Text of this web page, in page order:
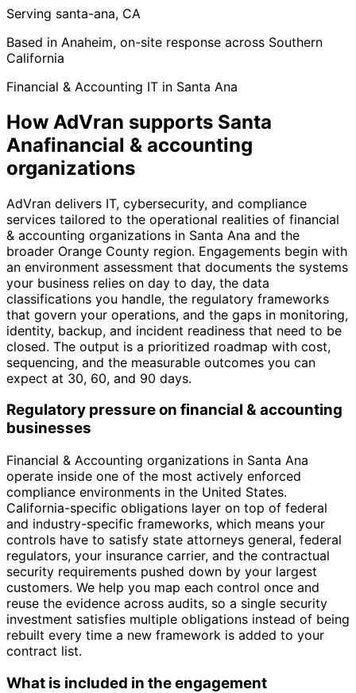
Serving santa-ana, CA
Based in Anaheim, on-site response across Southern
California
Financial & Accounting IT in Santa Ana
How AdVran supports Santa
Anafinancial & accounting
organizations
AdVran delivers IT, cybersecurity, and compliance
services tailored to the operational realities of financial
& accounting organizations in Santa Ana and the
broader Orange County region. Engagements begin with
an environment assessment that documents the systems
your business relies on day to day, the data
classifications you handle, the regulatory frameworks
that govern your operations, and the gaps in monitoring,
identity, backup, and incident readiness that need to be
closed. The output is a prioritized roadmap with cost,
sequencing, and the measurable outcomes you can
expect at 30, 60, and 90 days.
Regulatory pressure on financial & accounting
businesses
Financial & Accounting organizations in Santa Ana
operate inside one of the most actively enforced
compliance environments in the United States.
California-specific obligations layer on top of federal
and industry-specific frameworks, which means your
controls have to satisfy state attorneys general, federal
regulators, your insurance carrier, and the contractual
security requirements pushed down by your largest
customers. We help you map each control once and
reuse the evidence across audits, so a single security
investment satisfies multiple obligations instead of being
rebuilt every time a new framework is added to your
contract list.
What is included in the engagement